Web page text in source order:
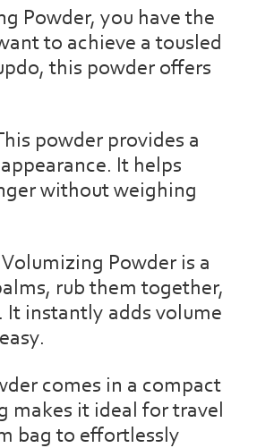
Powder, you have the
to achieve a tousled
this powder offers
powder provides a
It helps
without weighing
Powder is a
rub them together,
instantly adds volume
comes in a compact
makes it ideal for travel
bag to effortlessly